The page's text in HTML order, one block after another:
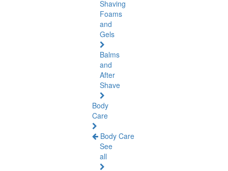
Shaving
Foams
and
Gels
Balms
and
After
Shave
Body
Care
Body Care
See
all